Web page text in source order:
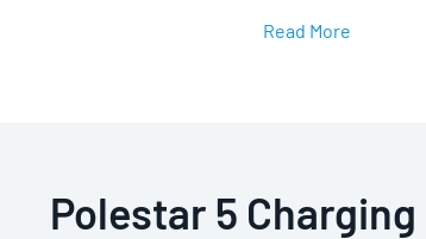
Read More
Polestar 5 Charging